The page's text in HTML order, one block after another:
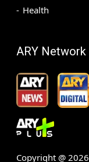
Health
ARY Network
Copyright @ 2026